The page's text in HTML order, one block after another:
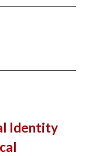
Identity